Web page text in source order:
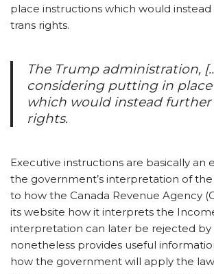
place instructions which would
trans rights.
The Trump administration,
considering putting in
which would instead further
rights.
Executive instructions are basically an
the government’s interpretation of the
to how the Canada Revenue Agency
its website how it interprets the
interpretation can later be rejected by
nonetheless provides useful
how the government will apply the